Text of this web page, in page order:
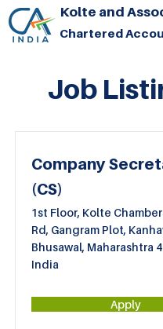
Kolte and
Chartered
Job
Company
(CS)
1st Floor, Kolte
Rd, Gangram Plot,
Bhusawal, Maharashtra
India
Apply